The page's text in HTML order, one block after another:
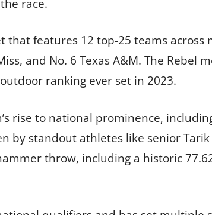
race.
features 12 top-25 teams across
and No. 6 Texas A&M. The Rebel
ranking ever set in 2023.
rise to national prominence,
by standout athletes like senior Tarik
throw, including a historic